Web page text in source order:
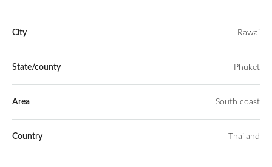
City Rawai
State/county Phuket
Area South coast
Country Thailand